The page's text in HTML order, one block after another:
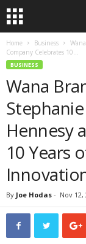
Home Business
Company Celebrates 10...
BUSINESS
Wana
Hennesy
10 Years
By Joe Hodas - Nov 12,